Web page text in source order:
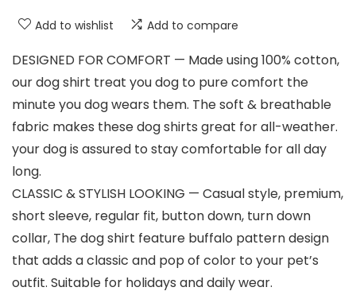
Add to wishlist Add to compare
DESIGNED FOR COMFORT — Made using 100% cotton,
our dog shirt treat you dog to pure comfort the
minute you dog wears them. The soft & breathable
fabric makes these dog shirts great for all-weather.
your dog is assured to stay comfortable for all day
long.
CLASSIC & STYLISH LOOKING — Casual style, premium,
short sleeve, regular fit, button down, turn down
collar, The dog shirt feature buffalo pattern design
that adds a classic and pop of color to your pet’s
outfit. Suitable for holidays and daily wear.